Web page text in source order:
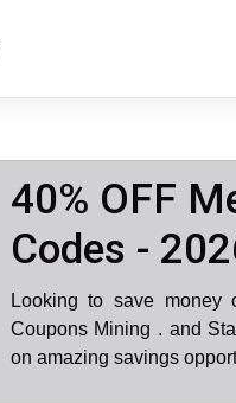
40% OFF
Codes -
Looking to save money
Coupons Mining . and
on amazing savings